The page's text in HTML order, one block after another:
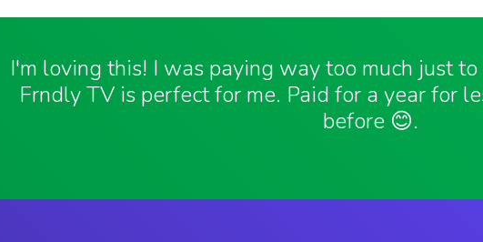
I'm loving this! I was paying way too much just
Frndly TV is perfect for me. Paid for a year for
before 😊.